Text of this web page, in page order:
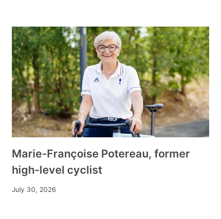
Marie-Françoise Potereau, former
high-level cyclist
July 30, 2026